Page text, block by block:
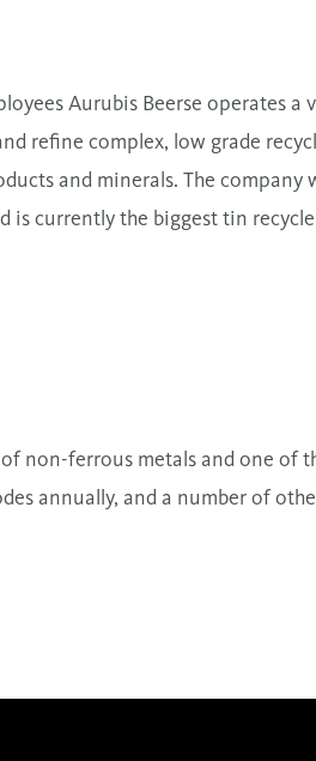
Aurubis Beerse operates a
refine complex, low grade
and minerals. The company
is currently the biggest tin
non-ferrous metals and one of
annually, and a number of